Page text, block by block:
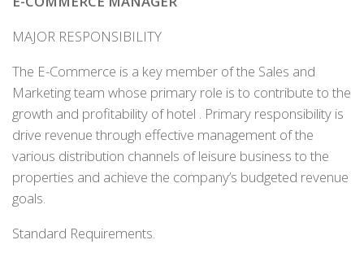
MAJOR RESPONSIBILITY
The E-Commerce is a key member of the Sales and
Marketing team whose primary role is to contribute to the
growth and profitability of hotel . Primary responsibility is
drive revenue through effective management of the
various distribution channels of leisure business to the
properties and achieve the company’s budgeted revenue
goals.
Standard Requirements.